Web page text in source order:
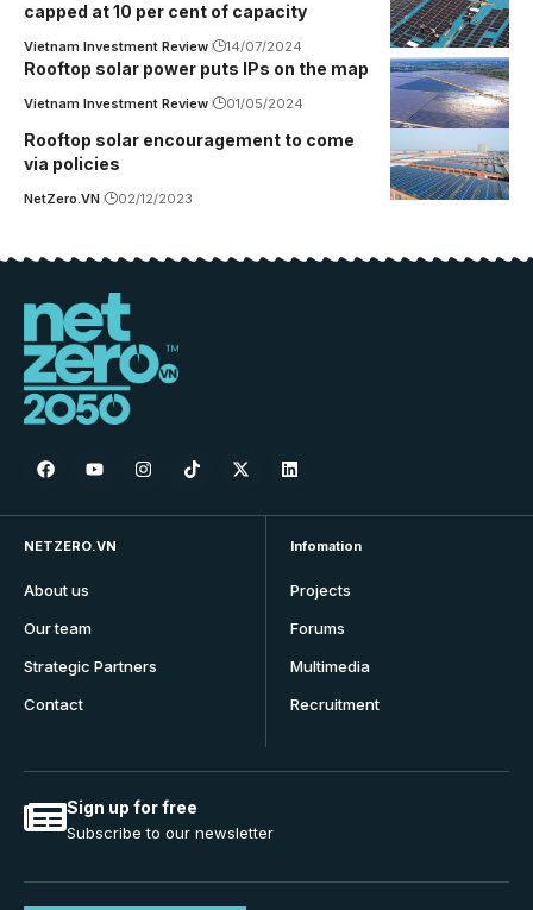
capped at 10 per cent of capacity
Vietnam Investment Review 14/07/2024
Rooftop solar power puts IPs on the map
Vietnam Investment Review 01/05/2024
Rooftop solar encouragement to come
via policies
NetZero.VN 02/12/2023
NETZERO.VN
About us
Our team
Strategic Partners
Contact
Infomation
Projects
Forums
Multimedia
Recruitment
Sign up for free
Subscribe to our newsletter